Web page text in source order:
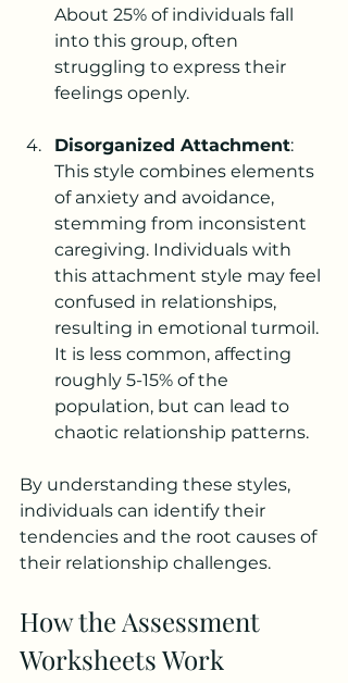
About 25% of individuals fall
into this group, often
struggling to express their
feelings openly.
Disorganized Attachment:
This style combines elements
of anxiety and avoidance,
stemming from inconsistent
caregiving. Individuals with
this attachment style may feel
confused in relationships,
resulting in emotional turmoil.
It is less common, affecting
roughly 5-15% of the
population, but can lead to
chaotic relationship patterns.
By understanding these styles,
individuals can identify their
tendencies and the root causes of
their relationship challenges.
How the Assessment
Worksheets Work